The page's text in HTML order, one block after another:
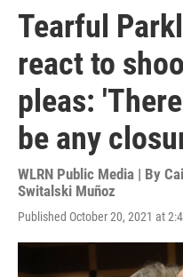
Tearful
react to
pleas:
be any
WLRN Public Media | By
Switalski Muñoz
Published October 20, 2021 at